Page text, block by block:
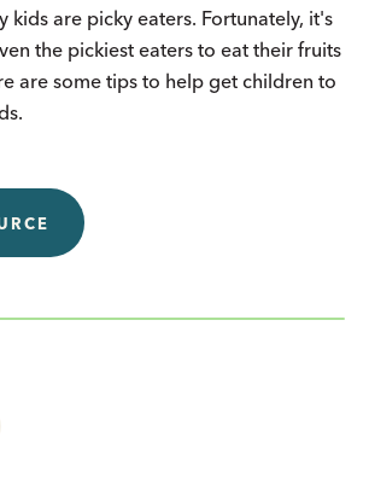
kids are picky eaters. Fortunately, it's
the pickiest eaters to eat their fruits
are some tips to help get children to